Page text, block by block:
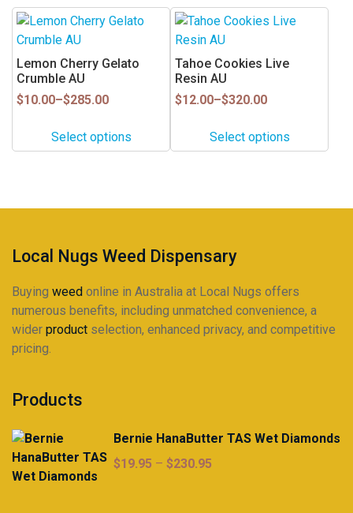
chosen
on
the
product
page
chosen
on
the
product
page
Lemon Cherry Gelato
Crumble AU
$10.00–$285.00
Price
$10.00
throughSelect options
This
product
has
multiple
variants.
options
may
on
product
page
Tahoe Cookies Live
Resin AU
$12.00–$320.00
Price
$12.00
throughSelect options
This
product
has
multiple
variants.
options
may
on
page
Local Nugs Weed Dispensary
Buying weed online in Australia at Local Nugs offers
numerous benefits, including unmatched convenience, a
wider product selection, enhanced privacy, and competitive
pricing.
Products
Bernie HanaButter TAS Wet Diamonds
$19.95 – $230.95